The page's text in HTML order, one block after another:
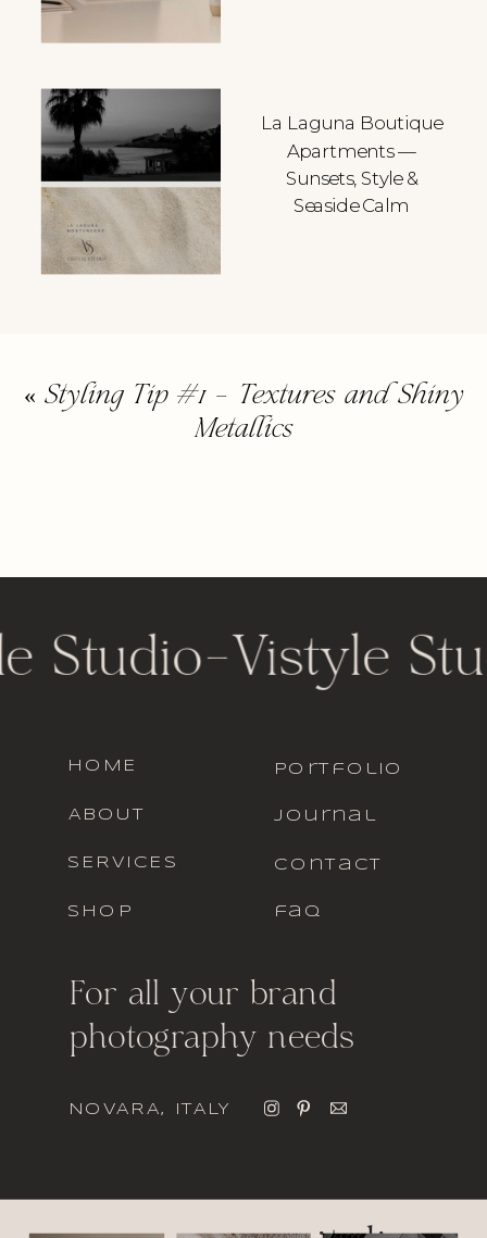
La Laguna Boutique
Apartments —
Sunsets, Style &
Seaside Calm
«Styling Tip #1 – Textures and Shiny
Metallics
For all your brand
photography needs
faq
contact
journal
portfolio
SHOP
SERVICES
ABOUT
HOME
Studio- Vistyle
NOVARA, ITALY